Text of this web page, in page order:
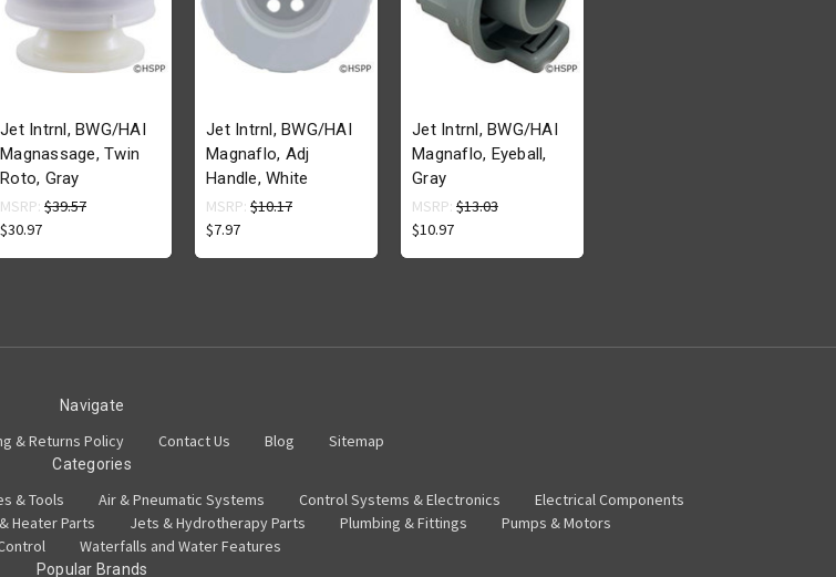
Jet Intrnl, BWG/HAI
Magnassage, Twin
Roto, Gray
MSRP: $39.57
$30.97
Jet Intrnl, BWG/HAI
Magnaflo, Adj
Handle, White
MSRP: $10.17
$7.97
Jet Intrnl, BWG/HAI
Magnaflo, Eyeball,
Gray
MSRP: $13.03
$10.97
Navigate
& Returns Policy Contact Us Blog Sitemap
Categories
& Tools Air & Pneumatic Systems Control Systems & Electronics
Electrical Components
Heater Parts Jets & Hydrotherapy Parts Plumbing & Fittings
Pumps & Motors
Waterfalls and Water Features
Popular Brands